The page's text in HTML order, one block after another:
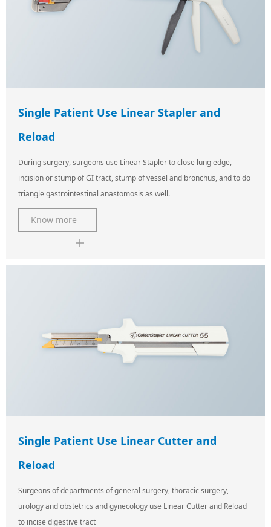
Single Patient Use Linear Stapler and
Reload
During surgery, surgeons use Linear Stapler to close lung edge,
incision or stump of GI tract, stump of vessel and bronchus, and to do
triangle gastrointestinal anastomosis as well.
Know more
Single Patient Use Linear Cutter and
Reload
Surgeons of departments of general surgery, thoracic surgery,
urology and obstetrics and gynecology use Linear Cutter and Reload
to incise digestive tract